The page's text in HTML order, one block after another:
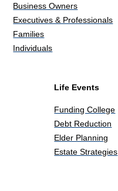
Business Owners
Executives & Professionals
Families
Individuals
Life Events
Funding College
Debt Reduction
Elder Planning
Estate Strategies